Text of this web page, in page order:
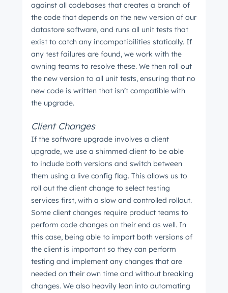
against all codebases that creates a branch of
the code that depends on the new version of our
datastore software, and runs all unit tests that
exist to catch any incompatibilities statically. If
any test failures are found, we work with the
owning teams to resolve these. We then roll out
the new version to all unit tests, ensuring that no
new code is written that isn’t compatible with
the upgrade.
Client Changes
If the software upgrade involves a client
upgrade, we use a shimmed client to be able
to include both versions and switch between
them using a live config flag. This allows us to
roll out the client change to select testing
services first, with a slow and controlled rollout.
Some client changes require product teams to
perform code changes on their end as well. In
this case, being able to import both versions of
the client is important so they can perform
testing and implement any changes that are
needed on their own time and without breaking
changes. We also heavily lean into automating
Get Connected
The latest engineering, UX, and product news
from the HubSpot Product Blog, straight to your
inbox.
First name *